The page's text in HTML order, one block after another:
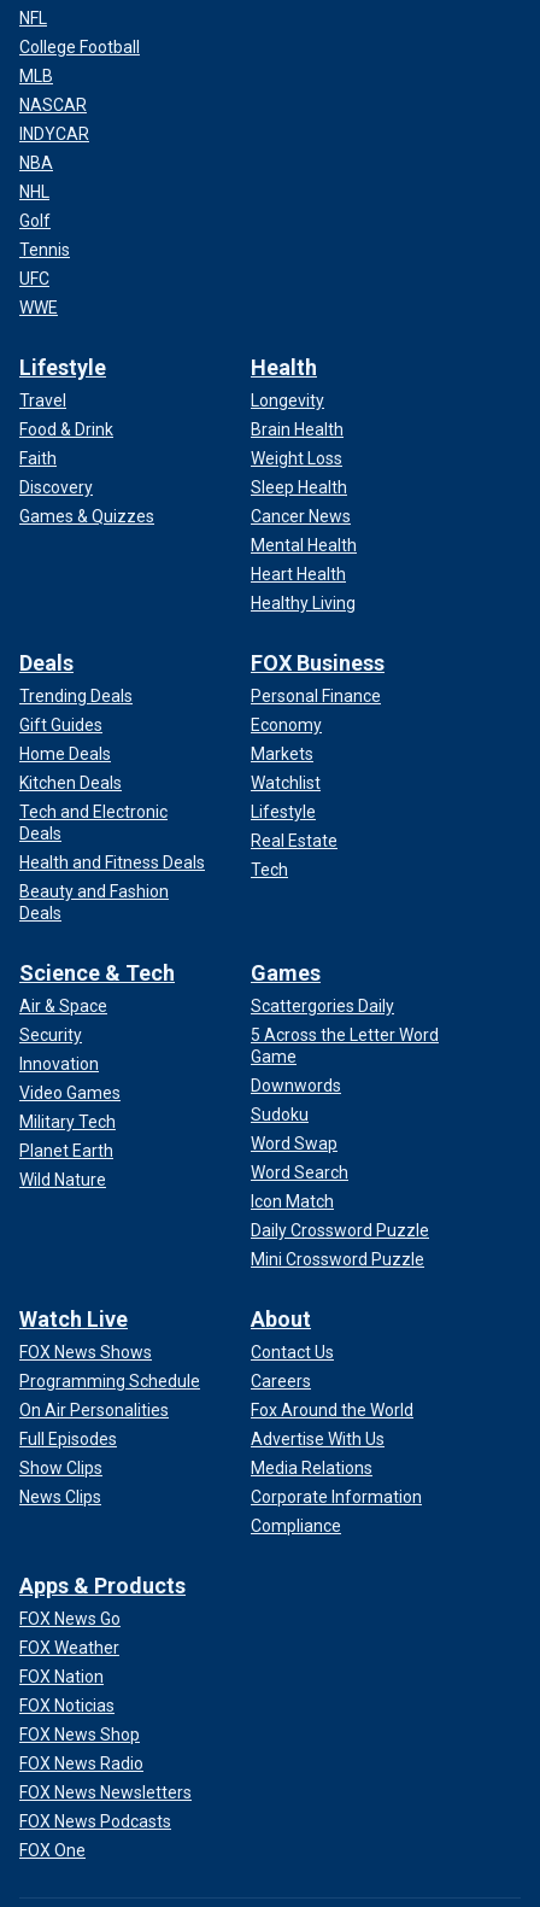
NFL
College Football
MLB
NASCAR
INDYCAR
NBA
NHL
Golf
Tennis
UFC
WWE
Lifestyle
Travel
Food & Drink
Faith
Discovery
Games & Quizzes
Health
Longevity
Brain Health
Weight Loss
Sleep Health
Cancer News
Mental Health
Heart Health
Healthy Living
Deals
Trending Deals
Gift Guides
Home Deals
Kitchen Deals
Tech and Electronic
Deals
Health and Fitness Deals
Beauty and Fashion
Deals
FOX Business
Personal Finance
Economy
Markets
Watchlist
Lifestyle
Real Estate
Tech
Science & Tech
Air & Space
Security
Innovation
Video Games
Military Tech
Planet Earth
Wild Nature
Games
Scattergories Daily
5 Across the Letter Word
Game
Downwords
Sudoku
Word Swap
Word Search
Icon Match
Daily Crossword Puzzle
Mini Crossword Puzzle
Watch Live
FOX News Shows
Programming Schedule
On Air Personalities
Full Episodes
Show Clips
News Clips
About
Contact Us
Careers
Fox Around the World
Advertise With Us
Media Relations
Corporate Information
Compliance
Apps & Products
FOX News Go
FOX Weather
FOX Nation
FOX Noticias
FOX News Shop
FOX News Radio
FOX News Newsletters
FOX News Podcasts
FOX One